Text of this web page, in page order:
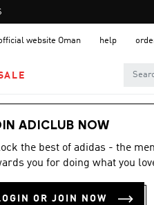
website Oman help
ADICLUB NOW
the best of adidas - the
you for doing what you
OR JOIN NOW
Lifestyle
BAG